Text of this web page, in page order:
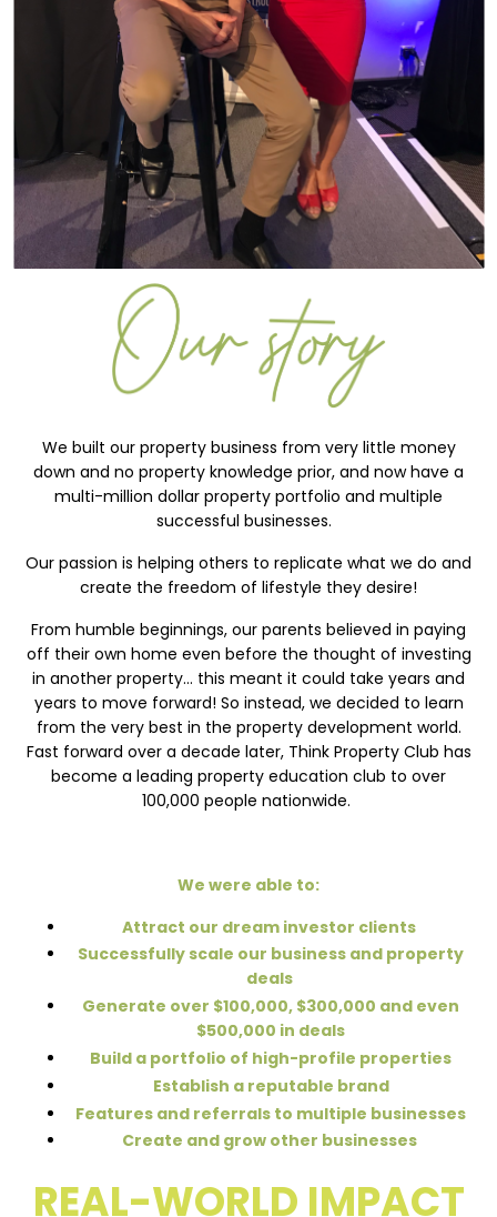
We built our property business from very little money
down and no property knowledge prior, and now have a
multi-million dollar property portfolio and multiple
successful businesses.
Our passion is helping others to replicate what we do and
create the freedom of lifestyle they desire!
From humble beginnings, our parents believed in paying
off their own home even before the thought of investing
in another property… this meant it could take years and
years to move forward! So instead, we decided to learn
from the very best in the property development world.
Fast forward over a decade later, Think Property Club has
become a leading property education club to over
100,000 people nationwide.
We were able to:
Attract our dream investor clients
Successfully scale our business and property
deals
Generate over $100,000, $300,000 and even
$500,000 in deals
Build a portfolio of high-profile properties
Establish a reputable brand
Features and referrals to multiple businesses
Create and grow other businesses
REAL-WORLD IMPACT